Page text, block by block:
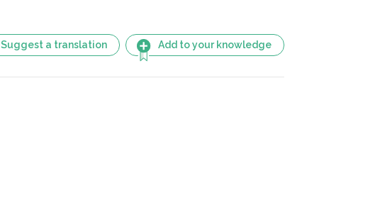
Suggest a translation Add to your knowledge